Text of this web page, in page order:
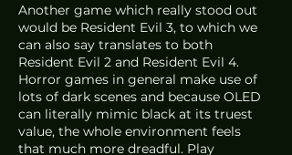
Another game which really stood out
would be Resident Evil 3, to which we
can also say translates to both
Resident Evil 2 and Resident Evil 4.
Horror games in general make use of
lots of dark scenes and because OLED
can literally mimic black at its truest
value, the whole environment feels
that much more dreadful. Play